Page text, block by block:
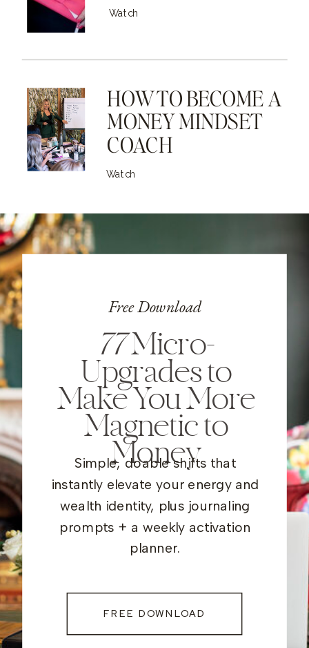
Watch
HOW TO BECOME A
MONEY MINDSET
COACH
Watch
Free Download
77Micro-
Upgrades to
Make You More
Magnetic to
Money
Simple, doable shifts that
instantly elevate your energy and
wealth identity, plus journaling
prompts + a weekly activation
planner.
FREE DOWNLOAD